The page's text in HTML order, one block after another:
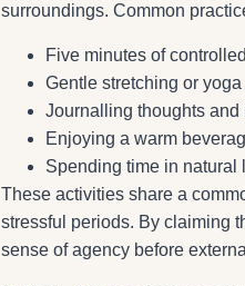
surroundings. Common
Five minutes of
Gentle stretching or
Journalling thoughts and
Enjoying a warm
Spending time in natural
These activities share a
stressful periods. By claiming
sense of agency before